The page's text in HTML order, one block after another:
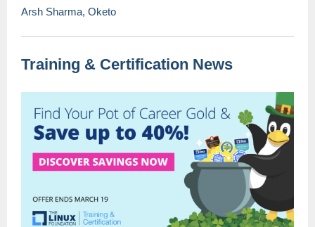
Arsh Sharma, Oketo
Training & Certification News